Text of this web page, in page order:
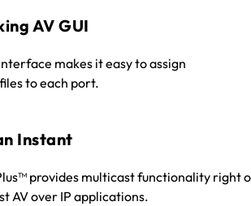
AV GUI
makes it easy to assign
to each port.
Instant
provides multicast functionality right
AV over IP applications.